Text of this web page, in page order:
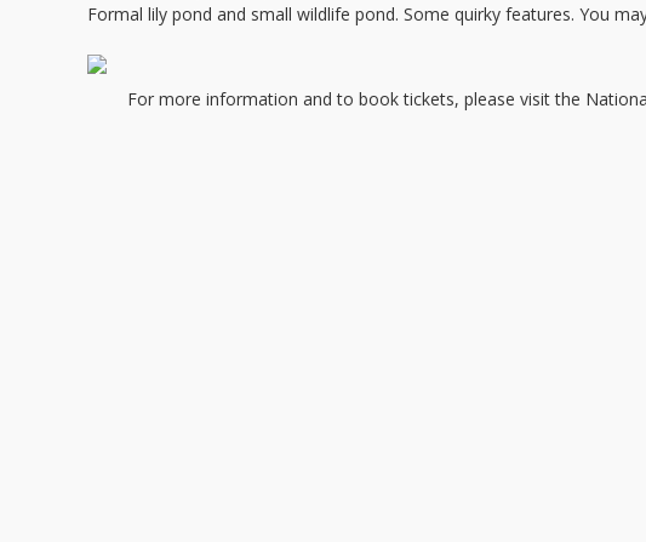
Formal lily pond and small wildlife pond. Some quirky features. You
For more information and to book tickets, please visit the